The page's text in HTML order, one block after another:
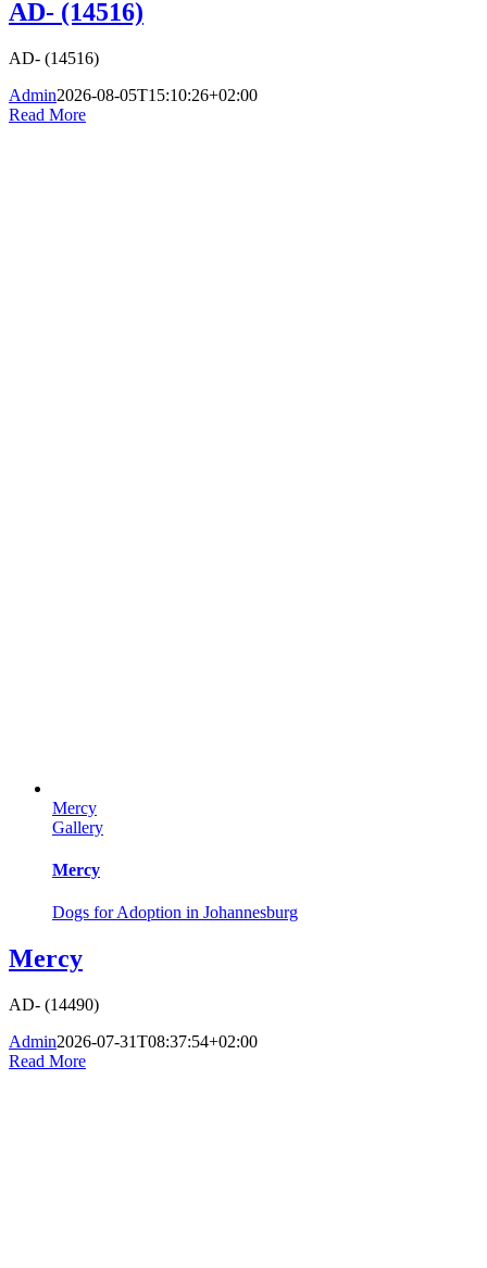
AD- (14516)
AD- (14516)
Admin2026-08-05T15:10:26+02:00
Read More
Mercy
Gallery
Mercy
Dogs for Adoption in Johannesburg
Mercy
AD- (14490)
Admin2026-07-31T08:37:54+02:00
Read More